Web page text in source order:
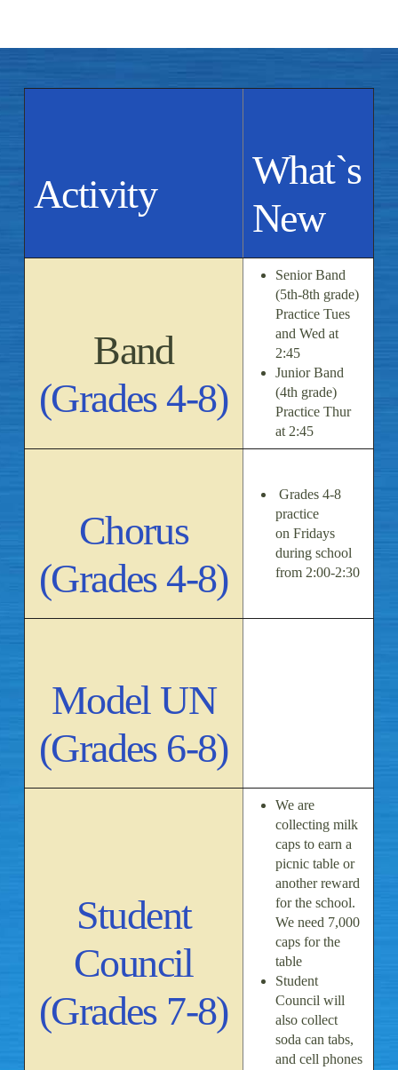
Activity
What`s
New
Band
(Grades 4-8)
Senior Band
(5th-8th grade)
Practice Tues
and Wed at
2:45
Junior Band
(4th grade)
Practice Thur
at 2:45
Chorus
(Grades 4-8)
Grades 4-8
practice
on Fridays
during school
from 2:00-2:30
Model UN
(Grades 6-8)
Student
Council
(Grades 7-8)
We are
collecting milk
caps to earn a
picnic table or
another reward
for the school.
We need 7,000
caps for the
table
Student
Council will
also collect
soda can tabs,
and cell phones